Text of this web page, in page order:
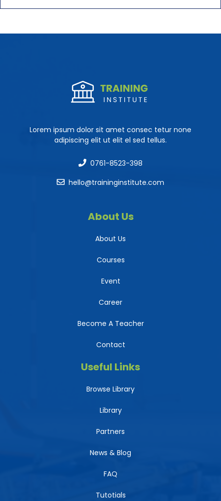
Lorem ipsum dolor sit amet consec tetur none
adipiscing elit ut elit el sed tellus.
0761-8523-398
hello@traininginstitute.com
About Us
About Us
Courses
Event
Career
Become A Teacher
Contact
Useful Links
Browse Library
Library
Partners
News & Blog
FAQ
Tutotials